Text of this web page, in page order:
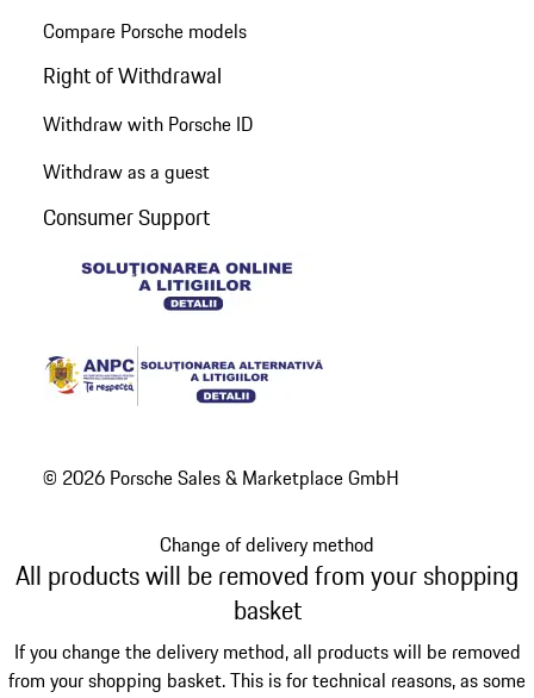
Compare Porsche models
Right of Withdrawal
Withdraw with Porsche ID
Withdraw as a guest
Consumer Support
© 2026 Porsche Sales & Marketplace GmbH
Change of delivery method
All products will be removed from your shopping
basket
If you change the delivery method, all products will be removed
from your shopping basket. This is for technical reasons, as some